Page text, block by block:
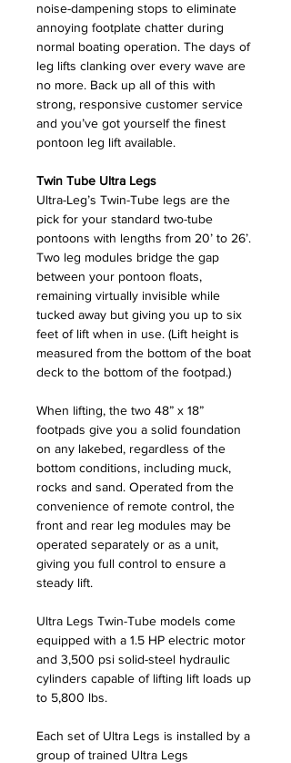
noise-dampening stops to eliminate
annoying footplate chatter during
normal boating operation. The days of
leg lifts clanking over every wave are
no more. Back up all of this with
strong, responsive customer service
and you’ve got yourself the finest
pontoon leg lift available.
Twin Tube Ultra Legs
Ultra-Leg’s Twin-Tube legs are the
pick for your standard two-tube
pontoons with lengths from 20’ to 26’.
Two leg modules bridge the gap
between your pontoon floats,
remaining virtually invisible while
tucked away but giving you up to six
feet of lift when in use. (Lift height is
measured from the bottom of the boat
deck to the bottom of the footpad.)
When lifting, the two 48” x 18”
footpads give you a solid foundation
on any lakebed, regardless of the
bottom conditions, including muck,
rocks and sand. Operated from the
convenience of remote control, the
front and rear leg modules may be
operated separately or as a unit,
giving you full control to ensure a
steady lift.
Ultra Legs Twin-Tube models come
equipped with a 1.5 HP electric motor
and 3,500 psi solid-steel hydraulic
cylinders capable of lifting lift loads up
to 5,800 lbs.
Each set of Ultra Legs is installed by a
group of trained Ultra Legs